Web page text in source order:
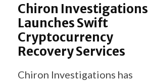
Chiron Investigations
Launches Swift
Cryptocurrency
Recovery Services
Chiron Investigations has